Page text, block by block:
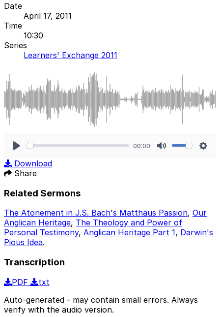
Date
April 17, 2011
Time
10:30
Series
Learners' Exchange 2011
00:00
Download
Share
Related Sermons
The Atonement in J.S. Bach's Matthaus Passion, Our
Anglican Heritage, The Theology and Power of
Personal Testimony, Anglican Heritage Part 1, Darwin's
Pious Idea.
Transcription
PDF
txt
Auto-generated - may contain small errors. Always
verify with the audio version.